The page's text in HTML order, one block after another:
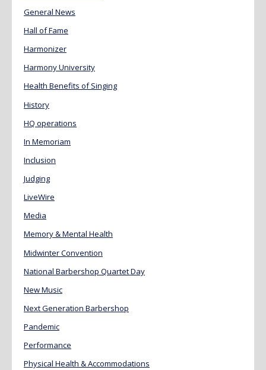
General News
Hall of Fame
Harmonizer
Harmony University
Health Benefits of Singing
History
HQ operations
In Memoriam
Inclusion
Judging
LiveWire
Media
Memory & Mental Health
Midwinter Convention
National Barbershop Quartet Day
New Music
Next Generation Barbershop
Pandemic
Performance
Physical Health & Accommodations